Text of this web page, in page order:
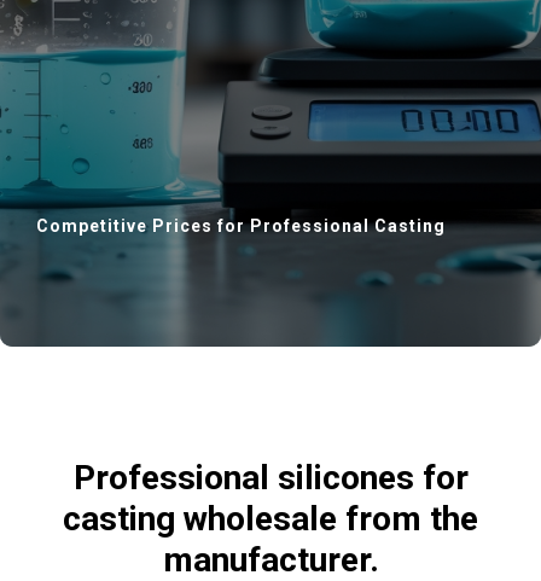
Competitive Prices for Professional Casting
Professional silicones for
casting wholesale from the
manufacturer.